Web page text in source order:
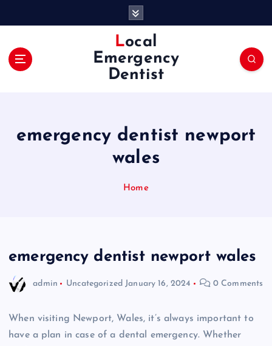
Local
Emergency
Dentist
emergency dentist newport
wales
Home
emergency dentist newport wales
admin Uncategorized January 16, 2024 0 Comments
When visiting Newport, Wales, it’s always important to
have a plan in case of a dental emergency. Whether